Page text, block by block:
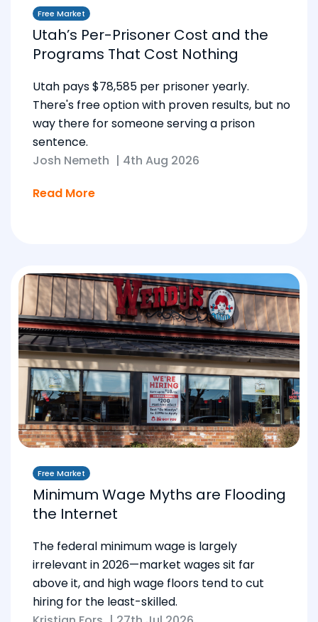
Free Market
Utah’s Per-Prisoner Cost and the
Programs That Cost Nothing
Utah pays $78,585 per prisoner yearly.
There's free option with proven results, but no
way there for someone serving a prison
sentence.
Josh Nemeth | 4th Aug 2026
Read More
Free Market
Minimum Wage Myths are Flooding
the Internet
The federal minimum wage is largely
irrelevant in 2026—market wages sit far
above it, and high wage floors tend to cut
hiring for the least-skilled.